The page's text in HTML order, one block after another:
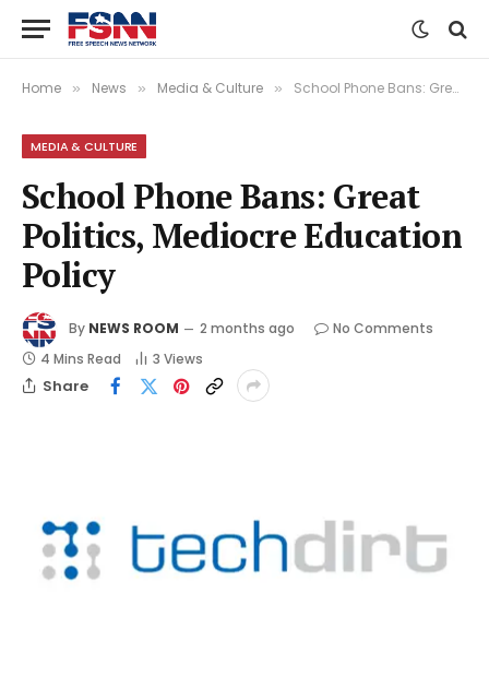
Home » News » Media & Culture » School Phone Bans: Great Politics, Mediocre Education Policy
MEDIA & CULTURE
School Phone Bans: Great
Politics, Mediocre Education
Policy
By NEWS ROOM 2 months ago
No Comments
4 Mins Read
3 Views
Share